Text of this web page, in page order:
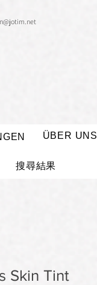
ÜBER UNS
搜尋結果
Skin Tint